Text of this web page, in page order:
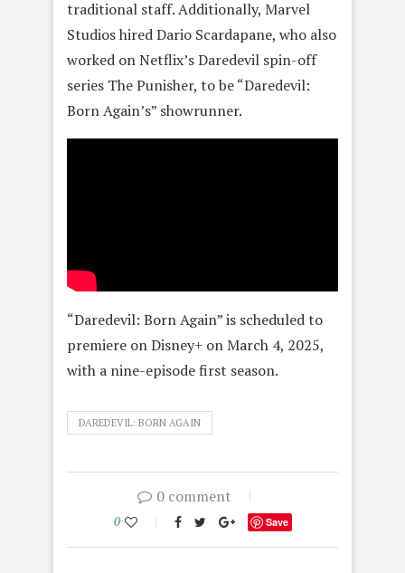
traditional staff. Additionally, Marvel
Studios hired Dario Scardapane, who also
worked on Netflix’s Daredevil spin-off
series The Punisher, to be “Daredevil:
Born Again’s” showrunner.
“Daredevil: Born Again” is scheduled to
premiere on Disney+ on March 4, 2025,
with a nine-episode first season.
DAREDEVIL: BORN AGAIN
0 comment
0 Save